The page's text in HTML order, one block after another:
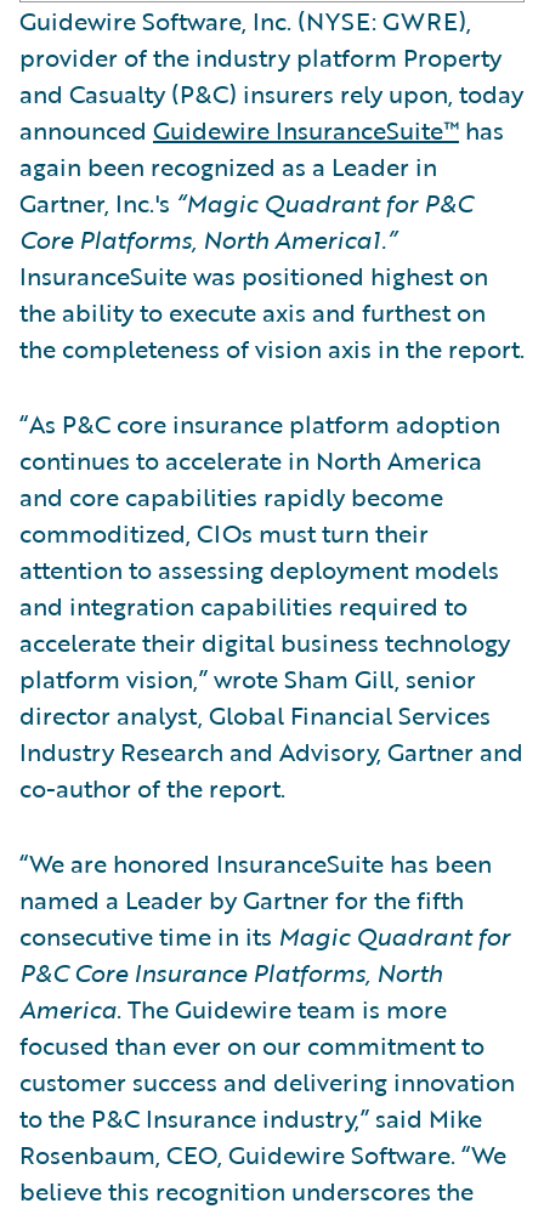
Guidewire Software, Inc. (NYSE: GWRE),
provider of the industry platform Property
and Casualty (P&C) insurers rely upon, today
announced Guidewire InsuranceSuite™ has
again been recognized as a Leader in
Gartner, Inc.'s “Magic Quadrant for P&C
Core Platforms, North America1.”
InsuranceSuite was positioned highest on
the ability to execute axis and furthest on
the completeness of vision axis in the report.
“As P&C core insurance platform adoption
continues to accelerate in North America
and core capabilities rapidly become
commoditized, CIOs must turn their
attention to assessing deployment models
and integration capabilities required to
accelerate their digital business technology
platform vision,” wrote Sham Gill, senior
director analyst, Global Financial Services
Industry Research and Advisory, Gartner and
co-author of the report.
“We are honored InsuranceSuite has been
named a Leader by Gartner for the fifth
consecutive time in its Magic Quadrant for
P&C Core Insurance Platforms, North
America. The Guidewire team is more
focused than ever on our commitment to
customer success and delivering innovation
to the P&C Insurance industry,” said Mike
Rosenbaum, CEO, Guidewire Software. “We
believe this recognition underscores the